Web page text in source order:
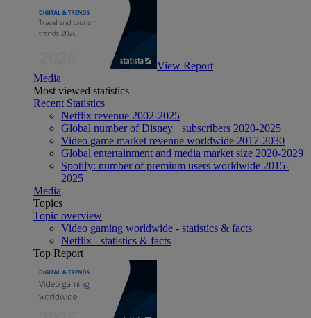
View Report
Media
Most viewed statistics
Recent Statistics
Netflix revenue 2002-2025
Global number of Disney+ subscribers 2020-2025
Video game market revenue worldwide 2017-2030
Global entertainment and media market size 2020-2029
Spotify: number of premium users worldwide 2015-
2025
Media
Topics
Topic overview
Video gaming worldwide - statistics & facts
Netflix - statistics & facts
Top Report